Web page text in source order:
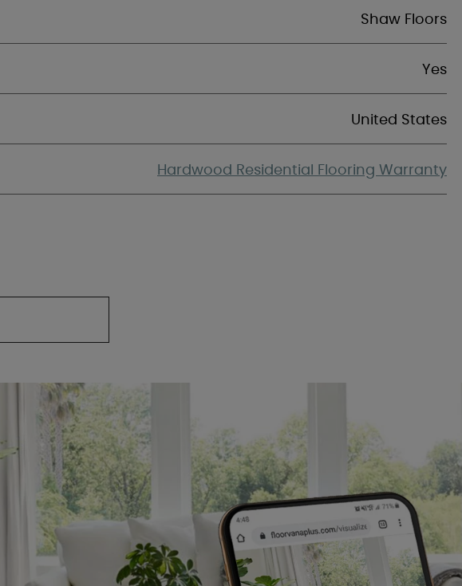
Shaw Floors
Yes
United States
Hardwood Residential Flooring Warranty